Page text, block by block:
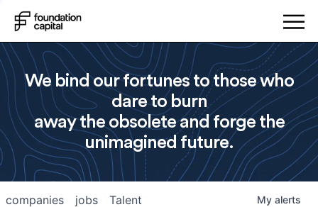
We bind our fortunes to those who
dare to burn
away the obsolete and forge the
unimagined future.
jobs
companies Talent My alerts